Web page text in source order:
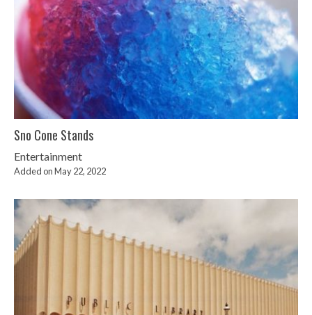
Sno Cone Stands
Entertainment
Added on May 22, 2022